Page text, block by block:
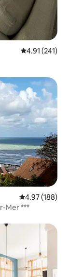
4.91 out of 5
4.91 (241)
4.97 out of 5
4.97 (188)
Mer ***